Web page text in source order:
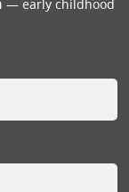
early childhood